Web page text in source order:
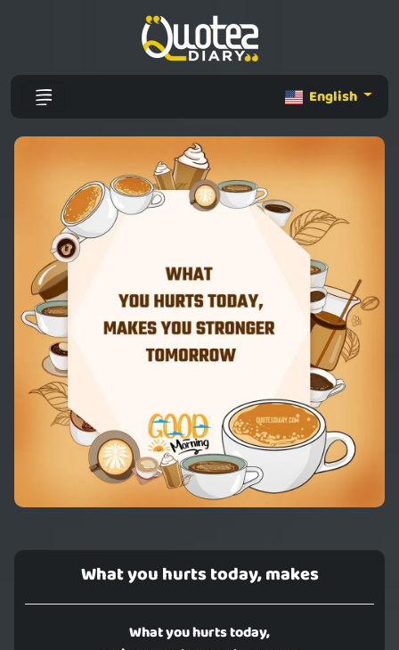
English
What you hurts today, makes
What you hurts today,